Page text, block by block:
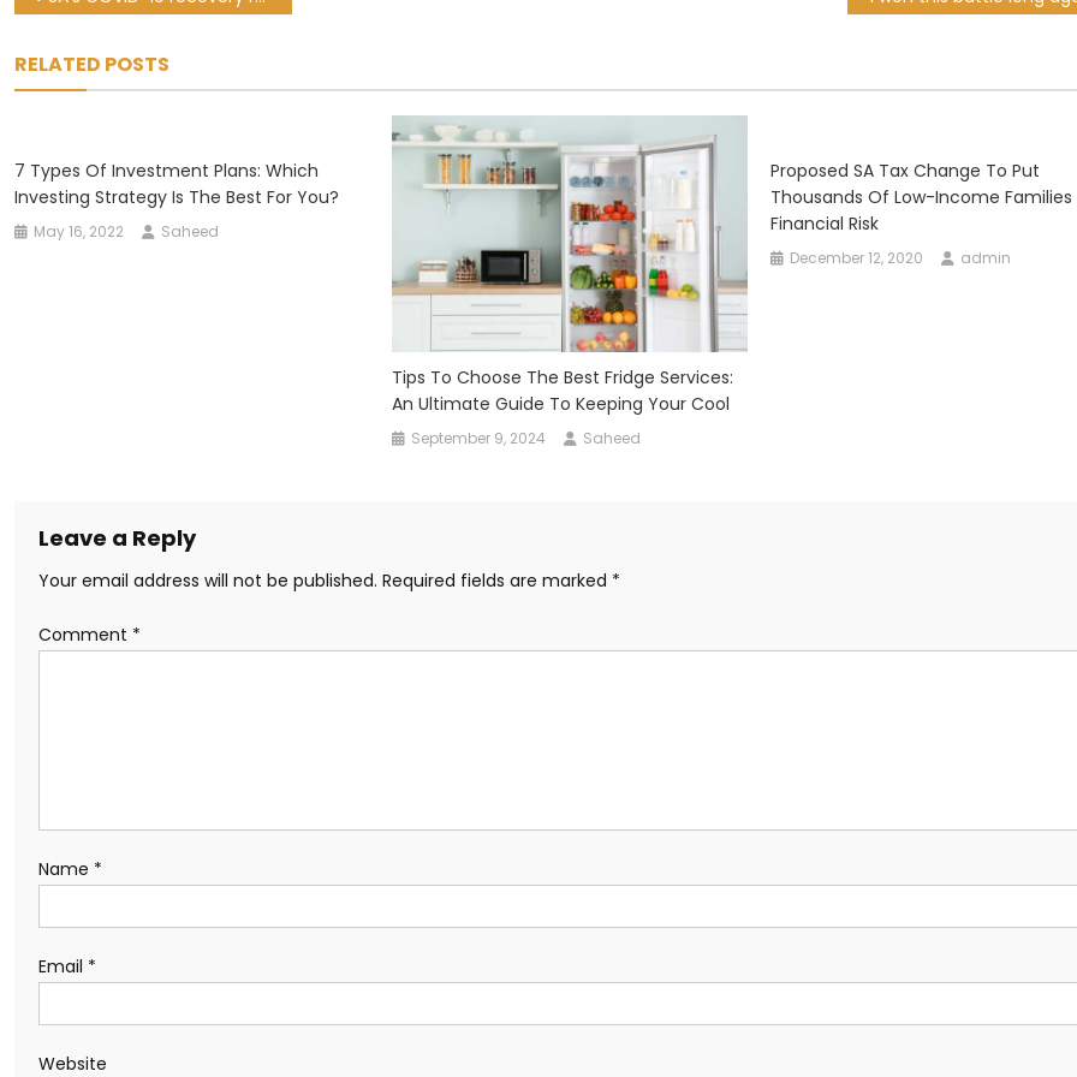
RELATED POSTS
7 Types Of Investment Plans: Which
Investing Strategy Is The Best For You?
May 16, 2022 Saheed
Tips To Choose The Best Fridge Services:
An Ultimate Guide To Keeping Your Cool
September 9, 2024 Saheed
Proposed SA Tax Change To Put
Thousands Of Low-Income Families
Financial Risk
December 12, 2020 admin
Leave a Reply
Your email address will not be published. Required fields are marked *
Comment *
Name *
Email *
Website